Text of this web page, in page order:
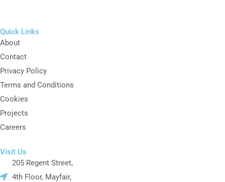
Quick Links
About
Contact
Privacy Policy
Terms and Conditions
Cookies
Projects
Careers
Visit Us
205 Regent Street,
4th Floor, Mayfair,